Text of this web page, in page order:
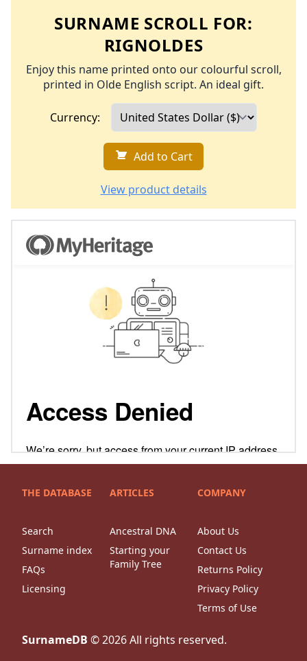
SURNAME SCROLL FOR:
RIGNOLDES
Enjoy this name printed onto our colourful scroll,
printed in Olde English script. An ideal gift.
Currency:
Add to Cart
View product details
THE DATABASE
Search
Surname index
FAQs
Licensing
ARTICLES
Ancestral DNA
Starting your
Family Tree
COMPANY
About Us
Contact Us
Returns Policy
Privacy Policy
Terms of Use
SurnameDB ©2026All rights reserved.